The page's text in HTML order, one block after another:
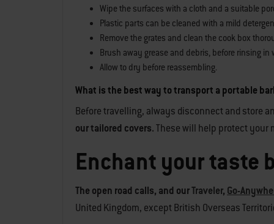
Wipe the surfaces with a cloth and a suitable
Plastic parts can be cleaned with a mild
Remove the grates and clean the cook box
Brush away grease and debris, before rinsing in
Allow to dry before reassembling.
What is the best way to transport a portable
Before travelling, always disconnect and store
our tailored covers.These will help protect your
Enchant your taste
The open road calls, and ourTraveler, Go-
United Kingdom, except British Overseas